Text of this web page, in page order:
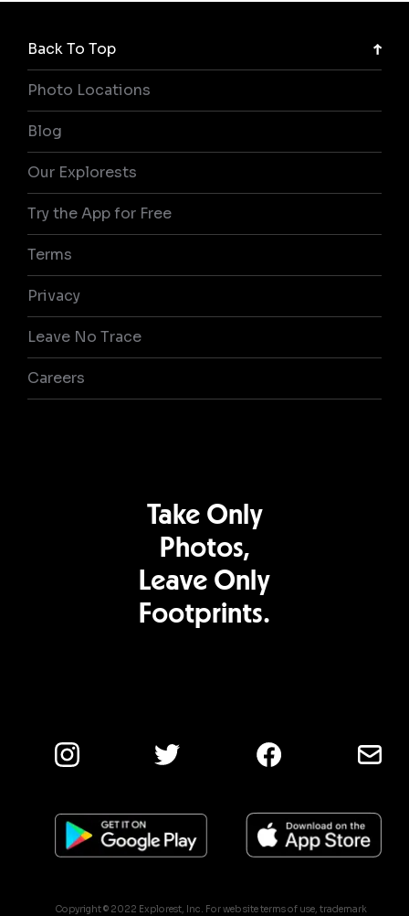
Back To Top
Photo Locations
Blog
Our Explorests
Try the App for Free
Terms
Privacy
Leave No Trace
Careers
Take Only
Photos,
Leave Only
Footprints.
Copyright © 2022 Explorest, Inc. For web site terms of use, trademark